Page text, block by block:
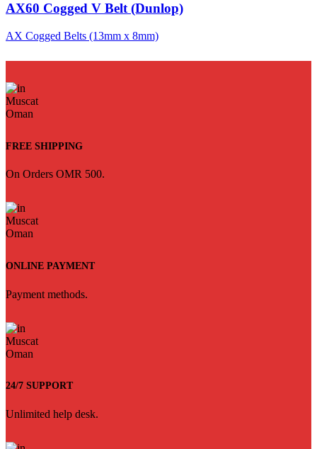
AX60 Cogged V Belt (Dunlop)
AX Cogged Belts (13mm x 8mm)
FREE SHIPPING
On Orders OMR 500.
ONLINE PAYMENT
Payment methods.
24/7 SUPPORT
Unlimited help desk.